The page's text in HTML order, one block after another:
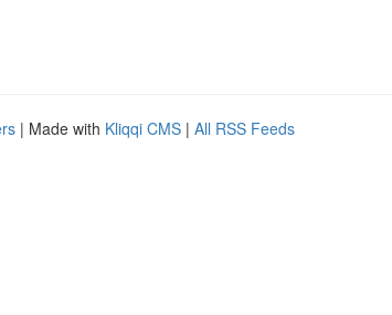
| Made with Kliqqi CMS | All RSS Feeds